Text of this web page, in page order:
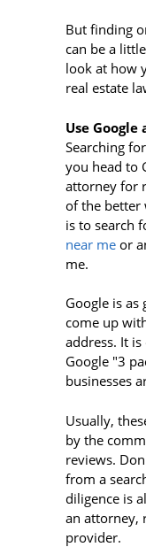
But finding
can be a
look at how
real estate
Use Google
Searching
you head to
attorney for
of the better
is to search
near me or
me.
Google is as
come up
address. It
Google "3
businesses
Usually,
by the
reviews.
from a
diligence is
an attorney,
provider.